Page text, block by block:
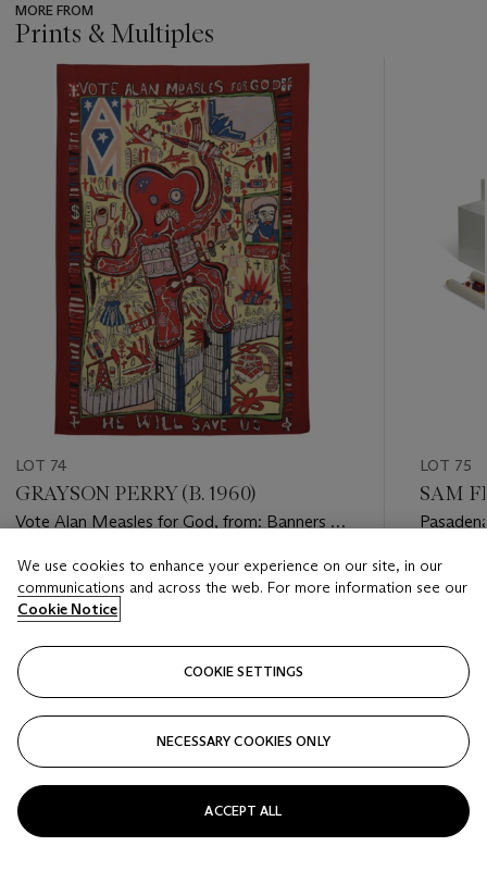
MORE FROM
Prints & Multiples
item_current_of_total_txt
LOT 74
GRAYSON PERRY (B. 1960)
Vote Alan Measles for God, from: Banners of
Estimate
GBP 12,000 - GBP 18,000
Closed
LOT 75
SAM
Estimate
Closed
We use cookies to enhance your experience on our site, in our
communications and across the web. For more information see our
Cookie Notice
COOKIE SETTINGS
NECESSARY COOKIES ONLY
ACCEPT ALL